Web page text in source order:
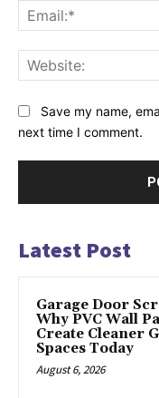
Save my name,
next time I comment.
Latest Post
Garage Door
Why PVC Wall
Create Cleaner
Spaces Today
August 6, 2026